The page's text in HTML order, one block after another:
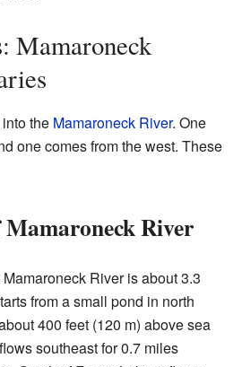
Mamaroneck
the Mamaroneck River. One
one comes from the west. These
River
River is about 3.3
from a small pond in north
400 feet (120 m) above sea
southeast for 0.7 miles